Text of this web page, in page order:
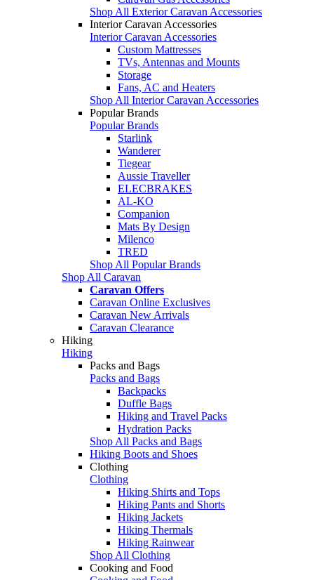
Shop All Exterior Caravan Accessories
Interior Caravan Accessories
Interior Caravan Accessories
Custom Mattresses
TVs, Antennas and Mounts
Storage
Fans, AC and Heaters
Shop All Interior Caravan Accessories
Popular Brands
Popular Brands
Starlink
Wanderer
Tiegear
Aussie Traveller
ELECBRAKES
AL-KO
Companion
Mats By Design
Milenco
TRED
Shop All Popular Brands
Shop All Caravan
Caravan Offers
Caravan Online Exclusives
Caravan New Arrivals
Caravan Clearance
Hiking
Hiking
Packs and Bags
Packs and Bags
Backpacks
Duffle Bags
Hiking and Travel Packs
Hydration Packs
Shop All Packs and Bags
Hiking Boots and Shoes
Clothing
Clothing
Hiking Shirts and Tops
Hiking Pants and Shorts
Hiking Jackets
Hiking Thermals
Hiking Rainwear
Shop All Clothing
Cooking and Food